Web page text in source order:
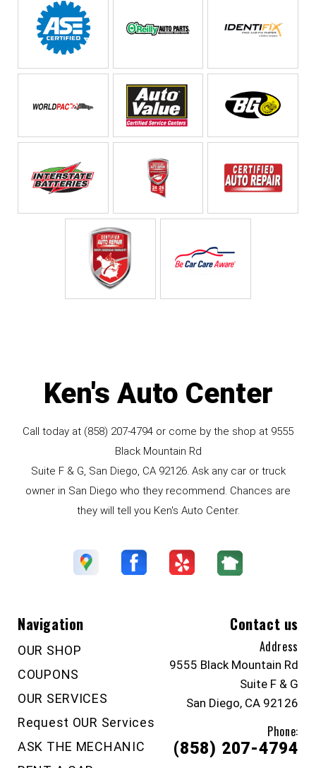
Ken's Auto Center
Call today at (858) 207-4794 or come by the shop at 9555
Black Mountain Rd
Suite F & G, San Diego, CA 92126. Ask any car or truck
owner in San Diego who they recommend. Chances are
they will tell you Ken's Auto Center.
Navigation
OUR SHOP
COUPONS
OUR SERVICES
Request OUR Services
ASK THE MECHANIC
Contact us
Address
9555 Black Mountain Rd
Suite F & G
San Diego, CA 92126
Phone:
(858) 207-4794